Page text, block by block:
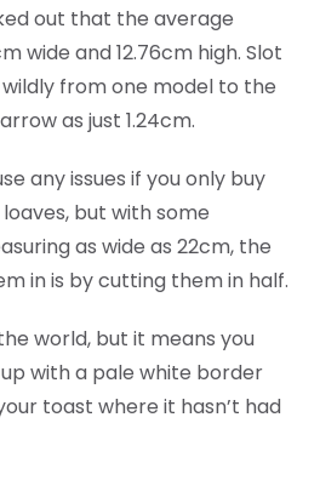
out that the average
wide and 12.76cm high. Slot
from one model to the
as just 1.24cm.
any issues if you only buy
but with some
as wide as 22cm, the
in is by cutting them in half.
world, but it means you
with a pale white border
toast where it hasn’t had